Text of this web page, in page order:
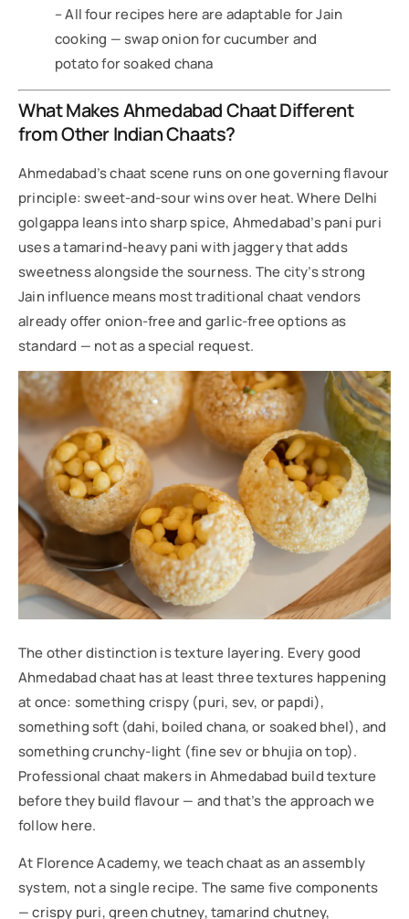
– All four recipes here are adaptable for Jain
cooking — swap onion for cucumber and
potato for soaked chana
What Makes Ahmedabad Chaat Different
from Other Indian Chaats?
Ahmedabad’s chaat scene runs on one governing flavour
principle: sweet-and-sour wins over heat. Where Delhi
golgappa leans into sharp spice, Ahmedabad’s pani puri
uses a tamarind-heavy pani with jaggery that adds
sweetness alongside the sourness. The city’s strong
Jain influence means most traditional chaat vendors
already offer onion-free and garlic-free options as
standard — not as a special request.
The other distinction is texture layering. Every good
Ahmedabad chaat has at least three textures happening
at once: something crispy (puri, sev, or papdi),
something soft (dahi, boiled chana, or soaked bhel), and
something crunchy-light (fine sev or bhujia on top).
Professional chaat makers in Ahmedabad build texture
before they build flavour — and that’s the approach we
follow here.
At Florence Academy, we teach chaat as an assembly
system, not a single recipe. The same five components
— crispy puri, green chutney, tamarind chutney,